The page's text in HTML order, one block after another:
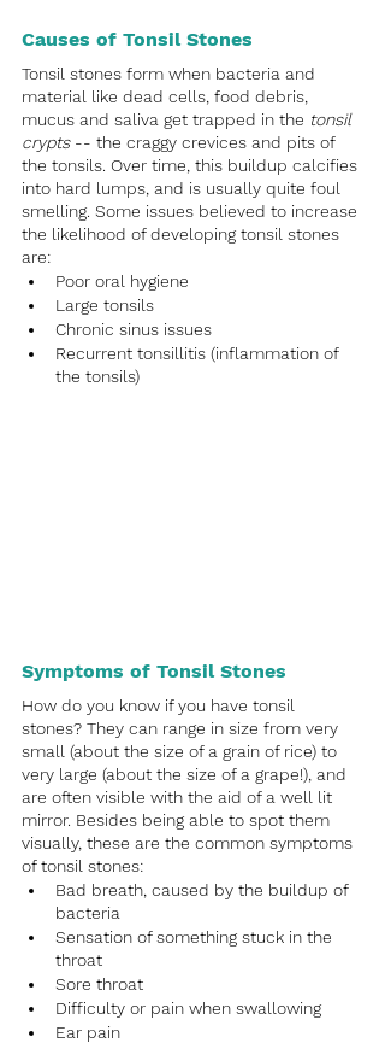
Causes of Tonsil Stones
Tonsil stones form when bacteria and
material like dead cells, food debris,
mucus and saliva get trapped in the tonsil
crypts -- the craggy crevices and pits of
the tonsils. Over time, this buildup calcifies
into hard lumps, and is usually quite foul
smelling. Some issues believed to increase
the likelihood of developing tonsil stones
are:
Poor oral hygiene
Large tonsils
Chronic sinus issues
Recurrent tonsillitis (inflammation of
the tonsils)
Symptoms of Tonsil Stones
How do you know if you have tonsil
stones? They can range in size from very
small (about the size of a grain of rice) to
very large (about the size of a grape!), and
are often visible with the aid of a well lit
mirror. Besides being able to spot them
visually, these are the common symptoms
of tonsil stones:
Bad breath, caused by the buildup of
bacteria
Sensation of something stuck in the
throat
Sore throat
Difficulty or pain when swallowing
Ear pain